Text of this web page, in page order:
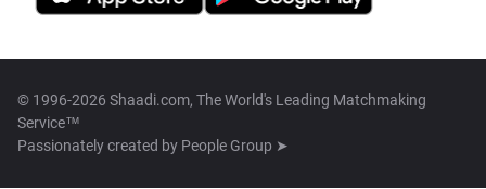
© 1996-2026 Shaadi.com, The World's Leading Matchmaking
Service™
Passionately created by People Group ➤